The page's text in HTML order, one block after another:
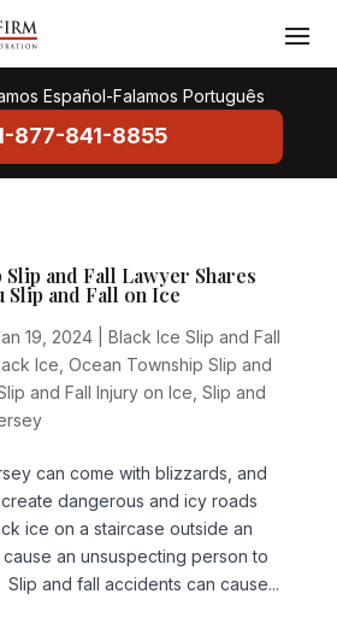
Español-Falamos Português
877-841-8855
Slip and Fall Lawyer Shares
Slip and Fall on Ice
19, 2024| Black Ice Slip and Fall
Ice Ocean Township Slip and
and Fall Injury on Ice Slip and
can come with blizzards, and
dangerous and icy roads
ice on a staircase outside an
an unsuspecting person to
and fall accidents can cause...